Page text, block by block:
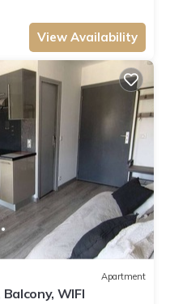
View Availability
Apartment
WIFI